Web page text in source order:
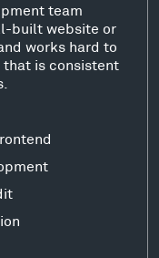
team
built website or
works hard to
is consistent